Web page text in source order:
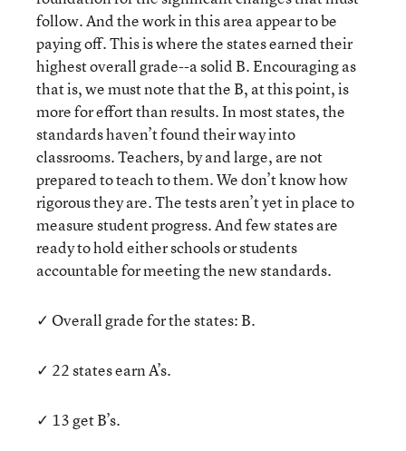
follow. And the work in this area appear to be
paying off. This is where the states earned their
highest overall grade--a solid B. Encouraging as
that is, we must note that the B, at this point, is
more for effort than results. In most states, the
standards haven’t found their way into
classrooms. Teachers, by and large, are not
prepared to teach to them. We don’t know how
rigorous they are. The tests aren’t yet in place to
measure student progress. And few states are
ready to hold either schools or students
accountable for meeting the new standards.
✓ Overall grade for the states: B.
✓ 22 states earn A’s.
✓ 13 get B’s.